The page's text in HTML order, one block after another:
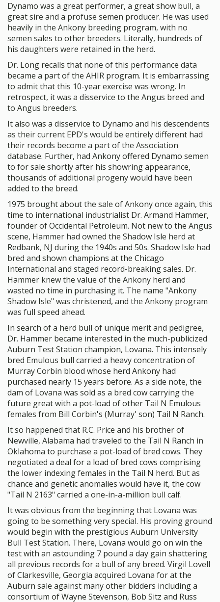
Dynamo was a great performer, a great show bull, a
great sire and a profuse semen producer. He was used
heavily in the Ankony breeding program, with no
semen sales to other breeders. Literally, hundreds of
his daughters were retained in the herd.
Dr. Long recalls that none of this performance data
became a part of the AHIR program. It is embarrassing
to admit that this 10-year exercise was wrong. In
retrospect, it was a disservice to the Angus breed and
to Angus breeders.
It also was a disservice to Dynamo and his descendents
as their current EPD's would be entirely different had
their records become a part of the Association
database. Further, had Ankony offered Dynamo semen
to for sale shortly after his showring appearance,
thousands of additional progeny would have been
added to the breed.
1975 brought about the sale of Ankony once again, this
time to international industrialist Dr. Armand Hammer,
founder of Occidental Petroleum. Not new to the Angus
scene, Hammer had owned the Shadow Isle herd at
Redbank, NJ during the 1940s and 50s. Shadow Isle had
bred and shown champions at the Chicago
International and staged record-breaking sales. Dr.
Hammer knew the value of the Ankony herd and
wasted no time in purchasing it. The name "Ankony
Shadow Isle" was christened, and the Ankony program
was full speed ahead.
In search of a herd bull of unique merit and pedigree,
Dr. Hammer became interested in the much-publicized
Auburn Test Station champion, Lovana. This intensely
bred Emulous bull carried a heavy concentration of
Murray Corbin blood whose herd Ankony had
purchased nearly 15 years before. As a side note, the
dam of Lovana was sold as a bred cow carrying the
future great with a pot-load of other Tail N Emulous
females from Bill Corbin's (Murray' son) Tail N Ranch.
It so happened that R.C. Price and his brother of
Newville, Alabama had traveled to the Tail N Ranch in
Oklahoma to purchase a pot-load of bred cows. They
negotiated a deal for a load of bred cows comprising
the lower indexing females in the Tail N herd. But as
chance and genetic anomalies would have it, the cow
"Tail N 2163" carried a one-in-a-million bull calf.
It was obvious from the beginning that Lovana was
going to be something very special. His proving ground
would begin with the prestigious Auburn University
Bull Test Station. There, Lovana would go on win the
test with an astounding 7 pound a day gain shattering
all previous records for a bull of any breed. Virgil Lovell
of Clarkesville, Georgia acquired Lovana for at the
Auburn sale against many other bidders including a
consortium of Wayne Stevenson, Bob Sitz and Russ